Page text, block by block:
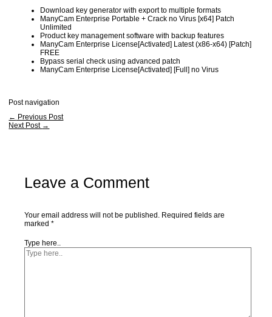
Download key generator with export to multiple formats
ManyCam Enterprise Portable + Crack no Virus [x64] Patch
Unlimited
Product key management software with backup features
ManyCam Enterprise License[Activated] Latest (x86-x64) [Patch]
FREE
Bypass serial check using advanced patch
ManyCam Enterprise License[Activated] [Full] no Virus
Post navigation
← Previous Post
Next Post →
Leave a Comment
Your email address will not be published. Required fields are
marked*
Type here..